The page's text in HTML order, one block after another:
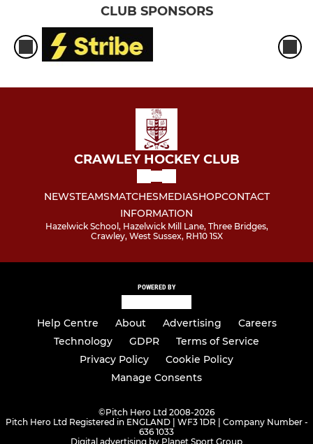
CLUB SPONSORS
CRAWLEY HOCKEY CLUB
NEWSTEAMSMATCHESMEDIASHOPCONTACT
INFORMATION
Hazelwick School, Hazelwick Mill Lane, Three Bridges,
Crawley, West Sussex, RH10 1SX
POWERED BY
Help Centre About Advertising
Careers
Technology
GDPR
Terms of Service
Privacy Policy
Cookie Policy
Manage Consents
©Pitch Hero Ltd 2008-2026
Pitch Hero Ltd Registered in ENGLAND | WF3 1DR | Company Number -
636 1033
Digital advertising by Planet Sport Group